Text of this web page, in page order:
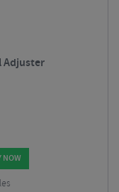
Adjuster
NOW